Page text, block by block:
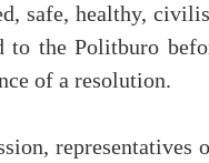
safe, healthy,
to the Politburo
of a resolution.
representatives